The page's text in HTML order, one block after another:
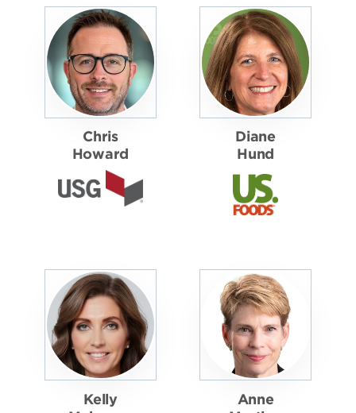
Chris
Howard
Diane
Hund
Kelly
Anne